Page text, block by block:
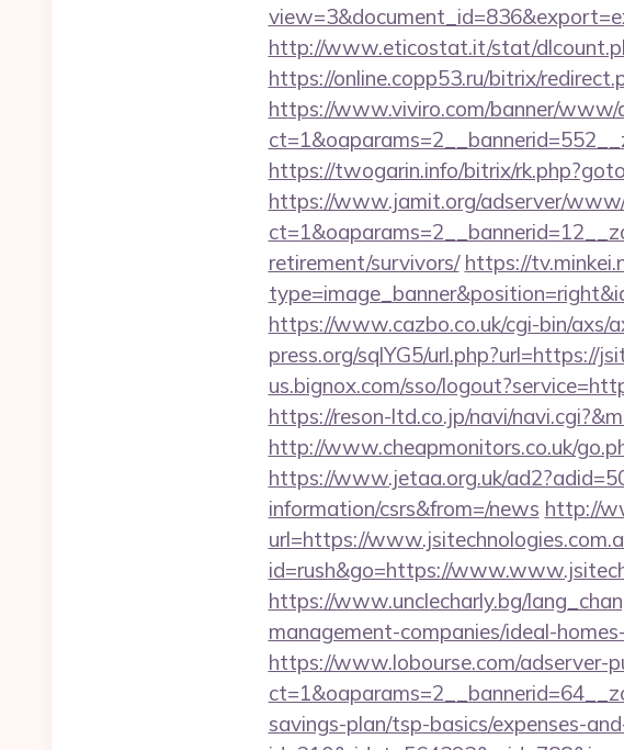
http://www.eticostat.it/stat/
https://online.copp53.ru/bitrix/
https://www.viviro.com/banner/www/
https://twogarin.info/bitrix/
https://www.jamit.org/adserver/www/
retirement/survivors/ https://
https://www.cazbo.co.uk/cgi-bin/axs/
press.org/sqlYG5/url.php?url=https://
us.bignox.com/sso/
https://reson-ltd.co.jp/navi/
http://www.cheapmonitors.co.uk/
https://www.jetaa.org.uk/
information/csrs&from=/news http://
url=https://
id=rush&go=https://
https://www.unclecharly.bg/
management-companies/ideal-
https://www.lobourse.com/adserver-
savings-plan/tsp-basics/expenses-